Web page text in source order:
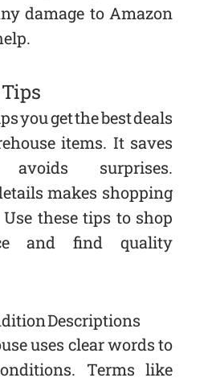
damage to Amazon
you get the best deals
items. It saves
surprises.
makes shopping
these tips to shop
and find quality
Descriptions
uses clear words to
Terms like